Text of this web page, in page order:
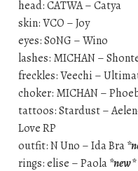
head: CATWA – Catya
skin: VCO – Joy
eyes: S0NG – Wino
lashes: MICHAN –
freckles: Veechi –
choker: MICHAN –
tattoos: Stardust –
Love RP
outfit: N Uno – Ida Bra
rings: elise – Paola*new*